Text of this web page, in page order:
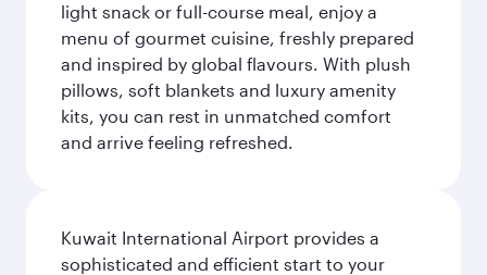
light snack or full-course meal, enjoy a
menu of gourmet cuisine, freshly prepared
and inspired by global flavours. With plush
pillows, soft blankets and luxury amenity
kits, you can rest in unmatched comfort
and arrive feeling refreshed.
Kuwait International Airport provides a
sophisticated and efficient start to your